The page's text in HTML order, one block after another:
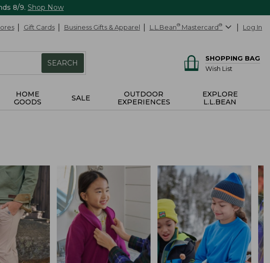
8/9. Shop Now
Gift Cards Business Gifts & Apparel L.L.Bean® Mastercard® Log In
SEARCH
SHOPPING BAG
Wish List
HOME
GOODS
SALE
OUTDOOR
EXPERIENCES
EXPLORE
L.L.BEAN